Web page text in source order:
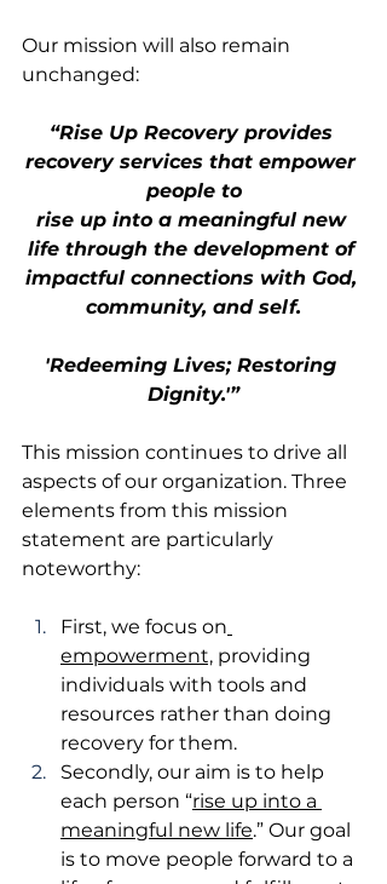
Our mission will also remain
unchanged:
“Rise Up Recovery provides
recovery services that empower
people to
rise up into a meaningful new
life through the development of
impactful connections with God,
community, and self.
'Redeeming Lives; Restoring
Dignity.'”
This mission continues to drive all
aspects of our organization. Three
elements from this mission
statement are particularly
noteworthy:
First, we focus on
empowerment, providing
individuals with tools and
resources rather than doing
recovery for them.
Secondly, our aim is to help
each person “rise up into a
meaningful new life.” Our goal
is to move people forward to a